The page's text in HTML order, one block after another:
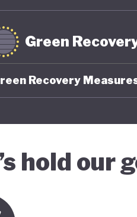
Green
Recovery
hold our